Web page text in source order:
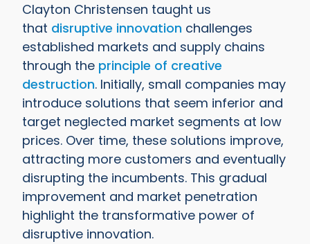
Clayton Christensen taught us
that disruptive innovation challenges
established markets and supply chains
through the principle of creative
destruction. Initially, small companies may
introduce solutions that seem inferior and
target neglected market segments at low
prices. Over time, these solutions improve,
attracting more customers and eventually
disrupting the incumbents. This gradual
improvement and market penetration
highlight the transformative power of
disruptive innovation.